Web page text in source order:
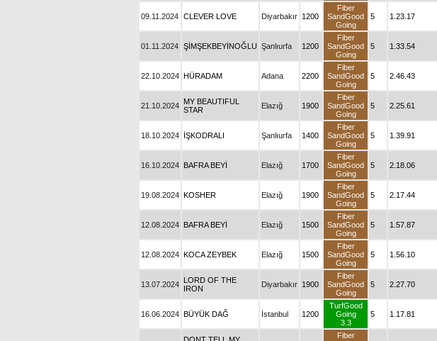
09.11.2024 CLEVER LOVE Diyarbakır 1200
Fiber
SandGood
Going
5 1.23.17
01.11.2024 ŞİMŞEKBEYİNOĞLU Şanlıurfa 1200
Fiber
SandGood
Going
5 1.33.54
22.10.2024 HÜRADAM Adana 2200
Fiber
SandGood
Going
5 2.46.43
21.10.2024 MY BEAUTIFUL
STAR
Elazığ 1900
Fiber
SandGood
Going
5 2.25.61
18.10.2024 İŞKODRALI Şanlıurfa 1400
Fiber
SandGood
Going
5 1.39.91
16.10.2024 BAFRA BEYİ Elazığ 1700
Fiber
SandGood
Going
5 2.18.06
19.08.2024 KOSHER Elazığ 1900
Fiber
SandGood
Going
5 2.17.44
12.08.2024 BAFRA BEYİ Elazığ 1500
Fiber
SandGood
Going
5 1.57.87
12.08.2024 KOCA ZEYBEK Elazığ 1500
Fiber
SandGood
Going
5 1.56.10
13.07.2024 LORD OF THE
IRON
Diyarbakır 1900
Fiber
SandGood
Going
5 2.27.70
16.06.2024 BÜYÜK DAĞ İstanbul 1200
TurfGood
Going
3.3
5 1.17.81
Fiber